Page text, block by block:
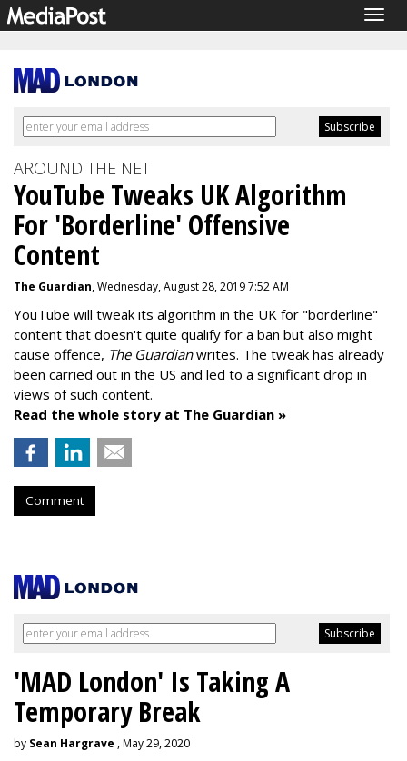
AROUND THE NET
YouTube Tweaks UK Algorithm
For 'Borderline' Offensive
Content
The Guardian, Wednesday, August 28, 2019 7:52 AM
YouTube will tweak its algorithm in the UK for "borderline"
content that doesn't quite qualify for a ban but also might
cause offence, The Guardianwrites. The tweak has already
been carried out in the US and led to a significant drop in
views of such content.
Read the whole story at The Guardian »
Comment
'MAD London' Is Taking A
Temporary Break
by Sean Hargrave , May 29, 2020